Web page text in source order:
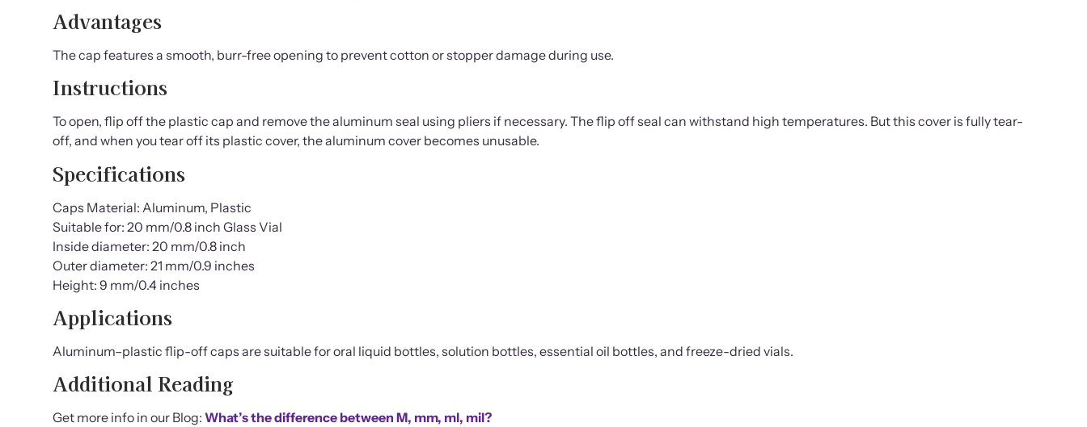
Advantages
The cap features a smooth, burr-free opening to prevent cotton or stopper damage during use.
Instructions
To open, flip off the plastic cap and remove the aluminum seal using pliers if necessary. The flip off seal can withstand high temperatures. But this cover is fully tear-
off, and when you tear off its plastic cover, the aluminum cover becomes unusable.
Specifications
Caps Material: Aluminum, Plastic
Suitable for: 20 mm/0.8 inch Glass Vial
Inside diameter: 20 mm/0.8 inch
Outer diameter: 21 mm/0.9 inches
Height: 9 mm/0.4 inches
Applications
Aluminum–plastic flip-off caps are suitable for oral liquid bottles, solution bottles, essential oil bottles, and freeze-dried vials.
Additional Reading
Get more info in our Blog: What’s the difference between M, mm, ml, mil?